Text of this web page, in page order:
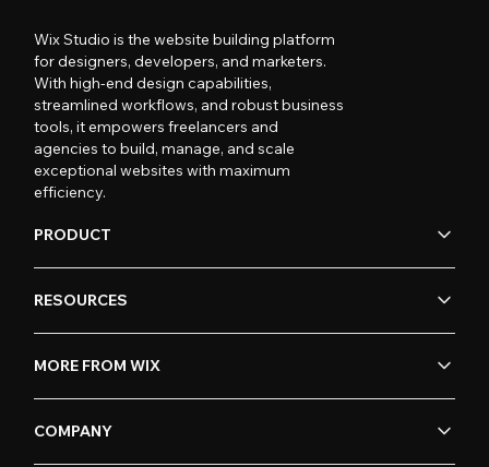
Wix Studio is the website building platform
for designers, developers, and marketers.
With high-end design capabilities,
streamlined workflows, and robust business
tools, it empowers freelancers and
agencies to build, manage, and scale
exceptional websites with maximum
efficiency.
PRODUCT
RESOURCES
MORE FROM WIX
COMPANY